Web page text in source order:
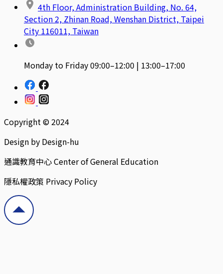
4th Floor, Administration Building, No. 64,
Section 2, Zhinan Road, Wenshan District, Taipei
City 116011, Taiwan
Monday to Friday 09:00–12:00 | 13:00–17:00
Copyright © 2024
Design by Design-hu
通識教育中心 Center of General Education
隱私權政策 Privacy Policy